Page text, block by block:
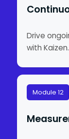
Drive
with Kaizen.
Module 12